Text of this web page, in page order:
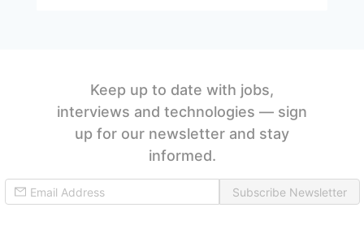
Keep up to date with jobs,
interviews and technologies — sign
up for our newsletter and stay
informed.
Subscribe Newsletter